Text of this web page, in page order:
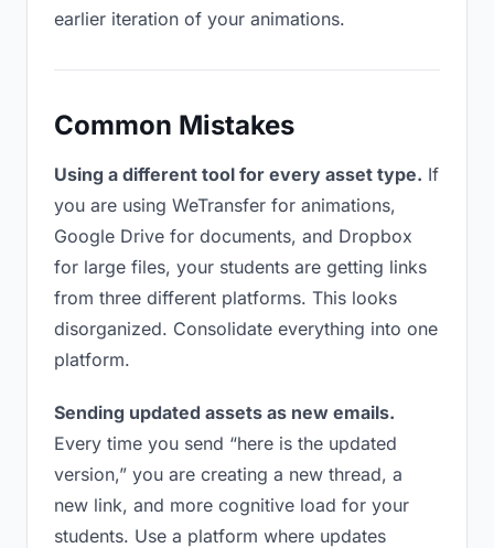
earlier iteration of your animations.
Common Mistakes
Using a different tool for every asset type. If
you are using WeTransfer for animations,
Google Drive for documents, and Dropbox
for large files, your students are getting links
from three different platforms. This looks
disorganized. Consolidate everything into one
platform.
Sending updated assets as new emails.
Every time you send “here is the updated
version,” you are creating a new thread, a
new link, and more cognitive load for your
students. Use a platform where updates